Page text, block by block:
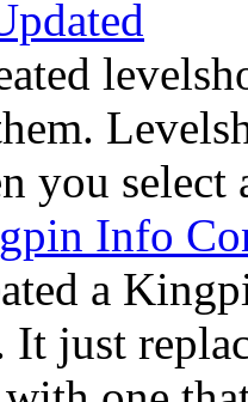
you
Info
a
just